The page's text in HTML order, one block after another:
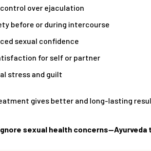
control over ejaculation
before or during intercourse
sexual confidence
for self or partner
stress and guilt
gives better and long-lasting
sexual health